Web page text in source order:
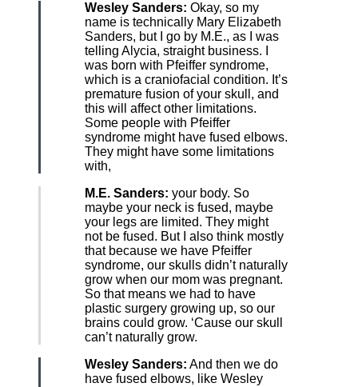
Wesley Sanders: Okay, so my
name is technically Mary Elizabeth
Sanders, but I go by M.E., as I was
telling Alycia, straight business. I
was born with Pfeiffer syndrome,
which is a craniofacial condition. It’s
premature fusion of your skull, and
this will affect other limitations.
Some people with Pfeiffer
syndrome might have fused elbows.
They might have some limitations
with,
M.E. Sanders: your body. So
maybe your neck is fused, maybe
your legs are limited. They might
not be fused. But I also think mostly
that because we have Pfeiffer
syndrome, our skulls didn’t naturally
grow when our mom was pregnant.
So that means we had to have
plastic surgery growing up, so our
brains could grow. ‘Cause our skull
can’t naturally grow.
Wesley Sanders: And then we do
have fused elbows, like Wesley